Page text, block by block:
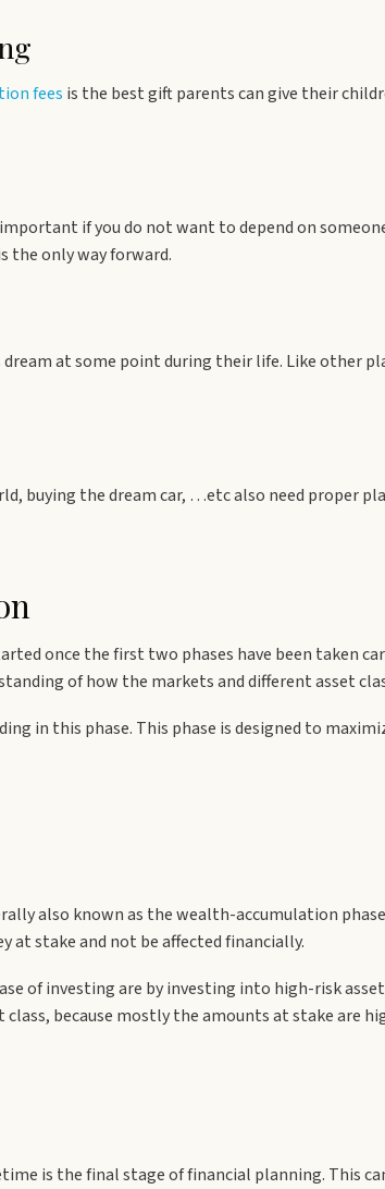
fees is the best gift parents can give their
if you do not want to depend on
the only way forward.
at some point during their life. Like other
buying the dream car, …etc also need proper
once the first two phases have been taken
of how the markets and different asset
in this phase. This phase is designed to
also known as the wealth-accumulation
at stake and not be affected financially.
investing are by investing into high-risk asset
class, because mostly the amounts at stake
is the final stage of financial planning. This